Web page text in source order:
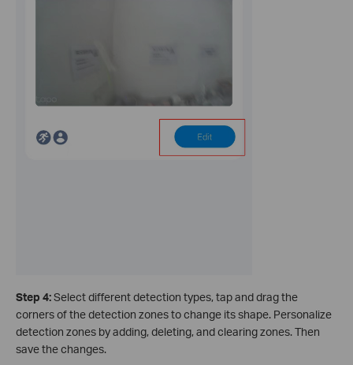
Step 4:Select different detection types, tap and drag the
corners of the detection zones to change its shape. Personalize
detection zones by adding, deleting, and clearing zones. Then
save the changes.